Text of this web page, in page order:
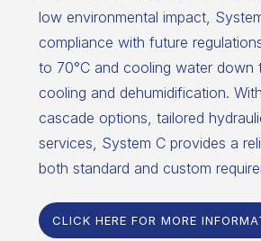
low environmental impact,
compliance with future
to 70°C and cooling water down
cooling and dehumidification.
cascade options, tailored
services, System C provides a
both standard and custom
CLICK HERE FOR MORE